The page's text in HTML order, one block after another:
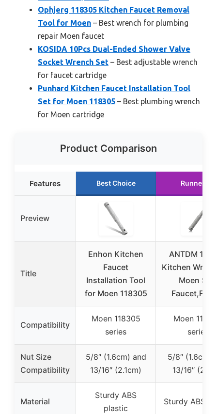
Ophjerg 118305 Kitchen Faucet Removal
Tool for Moen – Best wrench for plumbing
repair Moen faucet
KOSIDA 10Pcs Dual-Ended Shower Valve
Socket Wrench Set – Best adjustable wrench
for faucet cartridge
Punhard Kitchen Faucet Installation Tool
Set for Moen 118305 – Best plumbing wrench
for Moen cartridge
Product Comparison
Features Best Choice Runner Up
Preview
Title
Enhon Kitchen
Faucet
Installation Tool
for Moen 118305
ANTDM
Kitchen
Moen Sink
Compatibility
Moen 118305
series
Moen
series
Nut Size
Compatibility
5/8″ (1.6cm) and
13/16″ (2.1cm)
5/8″ (1.6cm)
13/16″
Material
Sturdy ABS
plastic
Sturdy ABS